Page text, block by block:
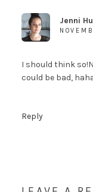
Jenni
I should think
could be bad,
Reply